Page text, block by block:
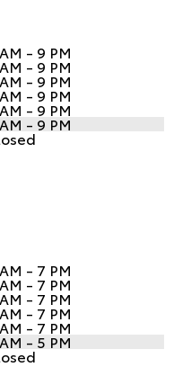
- 9 PM
- 9 PM
- 9 PM
- 9 PM
- 9 PM
- 9 PM
- 7 PM
- 7 PM
- 7 PM
- 7 PM
- 7 PM
- 5 PM